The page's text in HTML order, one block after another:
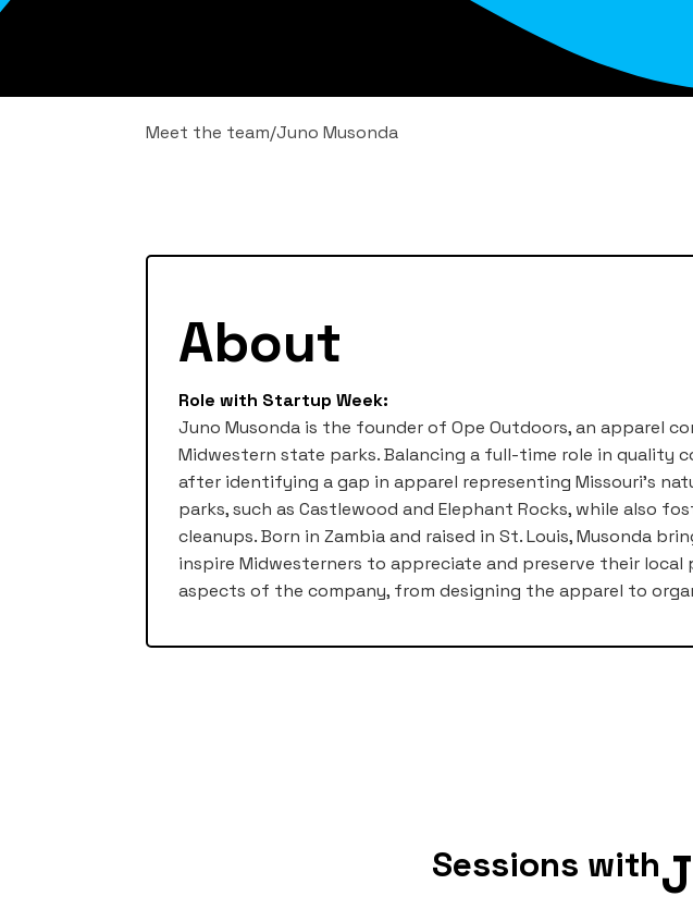
Meet the team/Juno Musonda
About
Role with Startup Week:
Juno Musonda is the founder of Ope Outdoors, an apparel
Midwestern state parks. Balancing a full-time role in quality
after identifying a gap in apparel representing Missouri’s
parks, such as Castlewood and Elephant Rocks, while also
cleanups. Born in Zambia and raised in St. Louis, Musonda
inspire Midwesterners to appreciate and preserve their local
aspects of the company, from designing the apparel to
Sessions with